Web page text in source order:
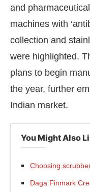
and
machines with
collection and
were highlighted.
plans to begin
the year, further
Indian market.
You Might Also
Choosing
Daga Finmark